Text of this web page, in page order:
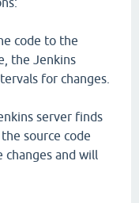
code to the
the Jenkins
for changes.
server finds
source code
changes and will